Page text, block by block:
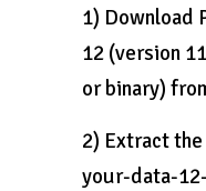
1) Download
12 (version
or binary)
2) Extract
your-data-